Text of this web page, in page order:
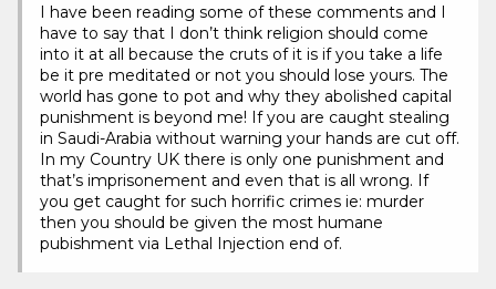
I have been reading some of these comments and I
have to say that I don’t think religion should come
into it at all because the cruts of it is if you take a life
be it pre meditated or not you should lose yours. The
world has gone to pot and why they abolished capital
punishment is beyond me! If you are caught stealing
in Saudi-Arabia without warning your hands are cut off.
In my Country UK there is only one punishment and
that’s imprisonement and even that is all wrong. If
you get caught for such horrific crimes ie: murder
then you should be given the most humane
pubishment via Lethal Injection end of.